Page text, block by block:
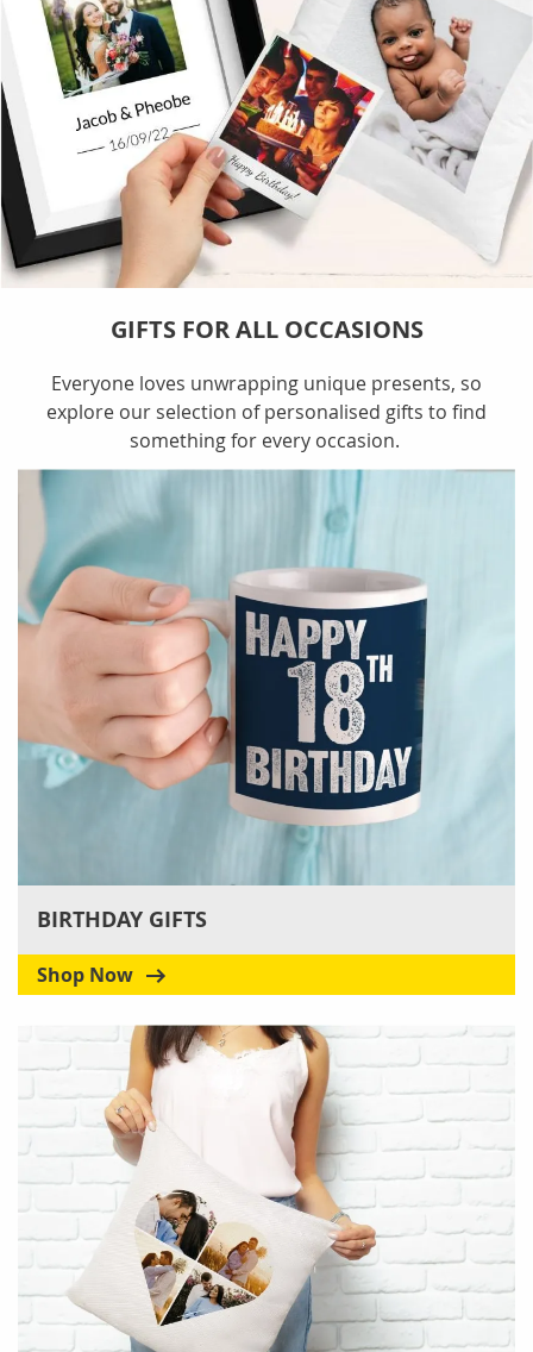
GIFTS FOR ALL OCCASIONS
Everyone loves unwrapping unique presents, so
explore our selection of personalised gifts to find
something for every occasion.
BIRTHDAY GIFTS
Shop Now